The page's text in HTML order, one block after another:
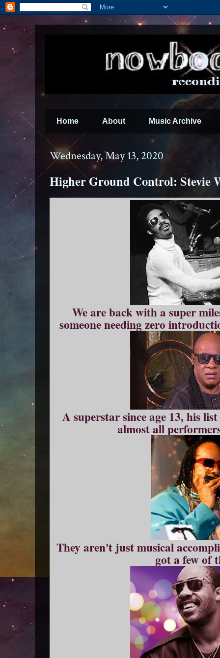
Home About Music Archive
Wednesday, May 13, 2020
Higher Ground Control: Stevie
We are back with a super
someone needing zero
A superstar since age 13, his
almost all
They aren't just musical
got a few of